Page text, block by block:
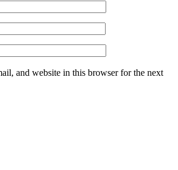
and website in this browser for the next